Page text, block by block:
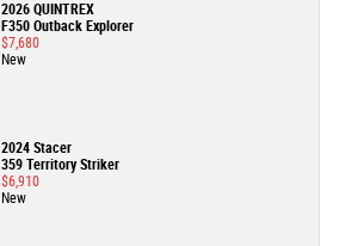
2026 QUINTREX
F350 Outback Explorer
$7,680
New
2024 Stacer
359 Territory Striker
$6,910
New